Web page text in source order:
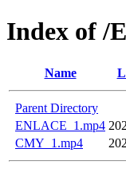
Index of /
Name
Parent Directory
ENLACE_1.mp4
CMY_1.mp4